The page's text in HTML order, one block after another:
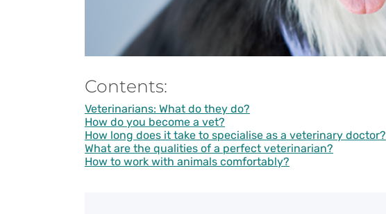
Contents:
Veterinarians: What do they do?
How do you become a vet?
How long does it take to specialise as a veterinary doctor?
What are the qualities of a perfect veterinarian?
How to work with animals comfortably?